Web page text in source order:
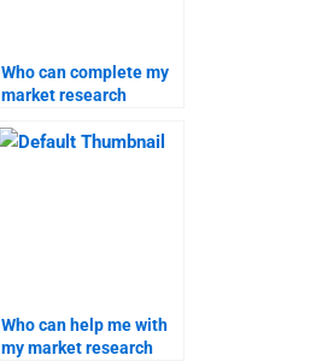
Who can complete my
market research
Who can help me with
my market research